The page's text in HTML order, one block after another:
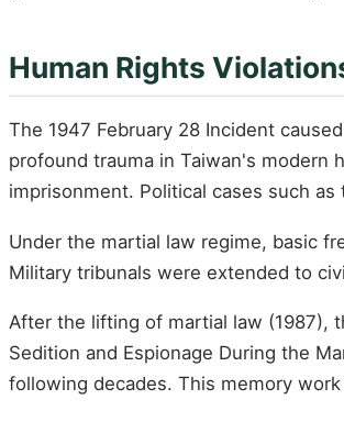
Human Rights
The 1947 February 28 Incident
profound trauma in Taiwan's modern
imprisonment. Political cases such
Under the martial law regime, basic
Military tribunals were extended to
After the lifting of martial law (1987),
Sedition and Espionage During the
following decades. This memory